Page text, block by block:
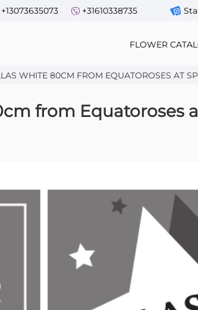
+13073635073 +31610338735
FLOWER
WHITE 80CM FROM EQUATOROSES AT
from Equatoroses